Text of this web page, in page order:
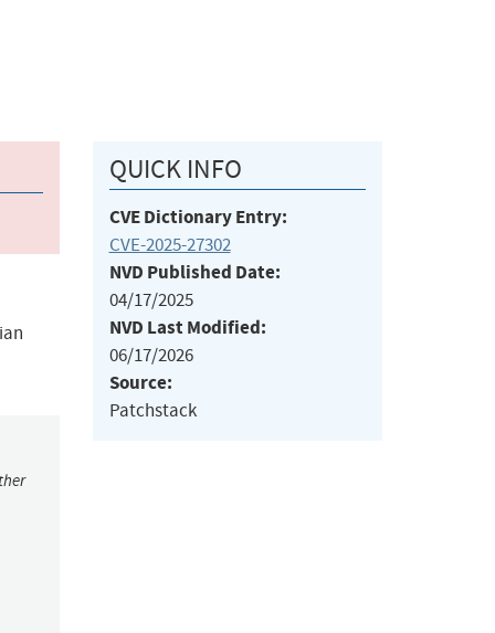
QUICK INFO
CVE Dictionary Entry:
CVE-2025-27302
NVD Published Date:
04/17/2025
NVD Last Modified:
06/17/2026
Source:
Patchstack